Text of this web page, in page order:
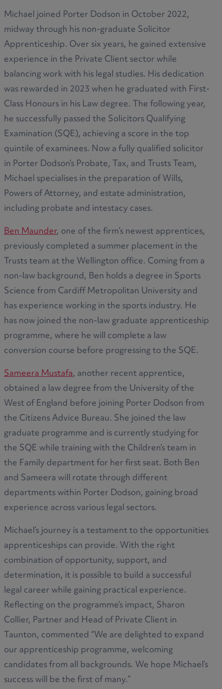
Michael joined Porter Dodson in October 2022,
midway through his non-graduate Solicitor
Apprenticeship. Over six years, he gained extensive
experience in the Private Client sector while
balancing work with his legal studies. His dedication
was rewarded in 2023 when he graduated with First-
Class Honours in his Law degree. The following year,
he successfully passed the Solicitors Qualifying
Examination (SQE), achieving a score in the top
quintile of examinees. Now a fully qualified solicitor
in Porter Dodson’s Probate, Tax, and Trusts Team,
Michael specialises in the preparation of Wills,
Powers of Attorney, and estate administration,
including probate and intestacy cases.
Ben Maunder, one of the firm’s newest apprentices,
previously completed a summer placement in the
Trusts team at the Wellington office. Coming from a
non-law background, Ben holds a degree in Sports
Science from Cardiff Metropolitan University and
has experience working in the sports industry. He
has now joined the non-law graduate apprenticeship
programme, where he will complete a law
conversion course before progressing to the SQE.
Sameera Mustafa, another recent apprentice,
obtained a law degree from the University of the
West of England before joining Porter Dodson from
the Citizens Advice Bureau. She joined the law
graduate programme and is currently studying for
the SQE while training with the Children’s team in
the Family department for her first seat. Both Ben
and Sameera will rotate through different
departments within Porter Dodson, gaining broad
experience across various legal sectors.
Michael’s journey is a testament to the opportunities
apprenticeships can provide. With the right
combination of opportunity, support, and
determination, it is possible to build a successful
legal career while gaining practical experience.
Reflecting on the programme’s impact, Sharon
Collier, Partner and Head of Private Client in
Taunton, commented “We are delighted to expand
our apprenticeship programme, welcoming
candidates from all backgrounds. We hope Michael’s
success will be the first of many.”